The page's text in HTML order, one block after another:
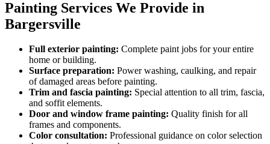
Painting Services We Provide in
Bargersville
Full exterior painting: Complete paint jobs for your entire
home or building.
Surface preparation: Power washing, caulking, and repair
of damaged areas before painting.
Trim and fascia painting: Special attention to all trim, fascia,
and soffit elements.
Door and window frame painting: Quality finish for all
frames and components.
Color consultation: Professional guidance on color selection